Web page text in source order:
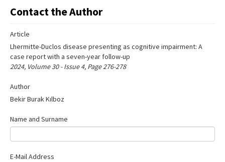
Board
Instructions
Contact Us
Contact the Author
Article
Lhermitte-Duclos disease presenting as cognitive impairment: A
case report with a seven-year follow-up
2024, Volume 30 - Issue 4, Page 276-278
Author
Bekir Burak Kılboz
Name and Surname
E-Mail Address